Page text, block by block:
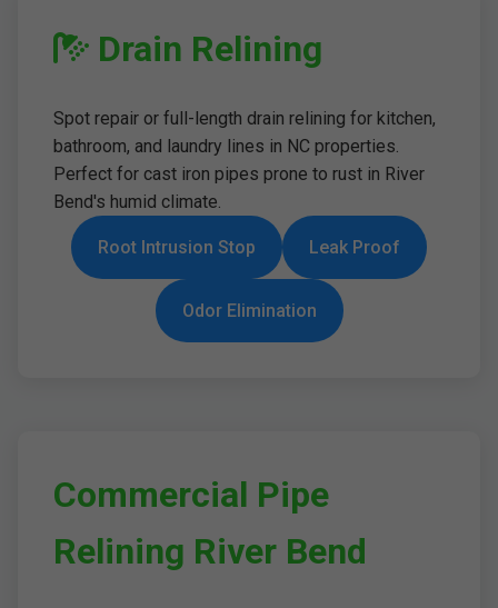
Drain Relining
Spot repair or full-length drain relining for kitchen,
bathroom, and laundry lines in NC properties.
Perfect for cast iron pipes prone to rust in River
Bend's humid climate.
Root Intrusion Stop Leak Proof
Odor Elimination
Commercial Pipe
Relining River Bend